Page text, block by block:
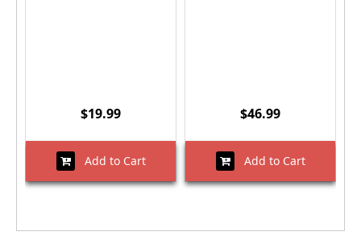
$19.99
Add to Cart
$46.99
Add to Cart